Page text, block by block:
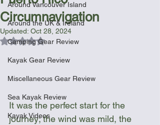
Around Vancouver Island
Around the UK & Ireland
Camping Gear Review
Kayak Gear Review
Miscellaneous Gear Review
Sea Kayak Review
Kayak Videos
Circumnavigation
Updated: Oct 28, 2024
Rated NaN out of 5 stars.
It was the perfect start for the
journey; the wind was mild, the